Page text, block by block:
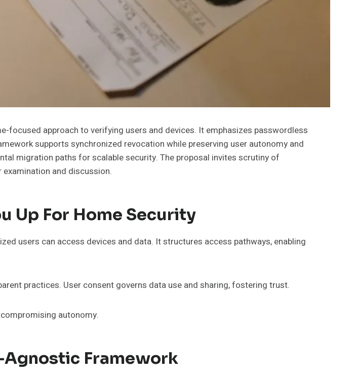
focused approach to verifying users and devices. It emphasizes passwordless
supports synchronized revocation while preserving user autonomy and
migration paths for scalable security. The proposal invites scrutiny of
and discussion.
Up For Home Security
users can access devices and data. It structures access pathways, enabling
practices. User consent governs data use and sharing, fostering trust.
autonomy.
Agnostic Framework